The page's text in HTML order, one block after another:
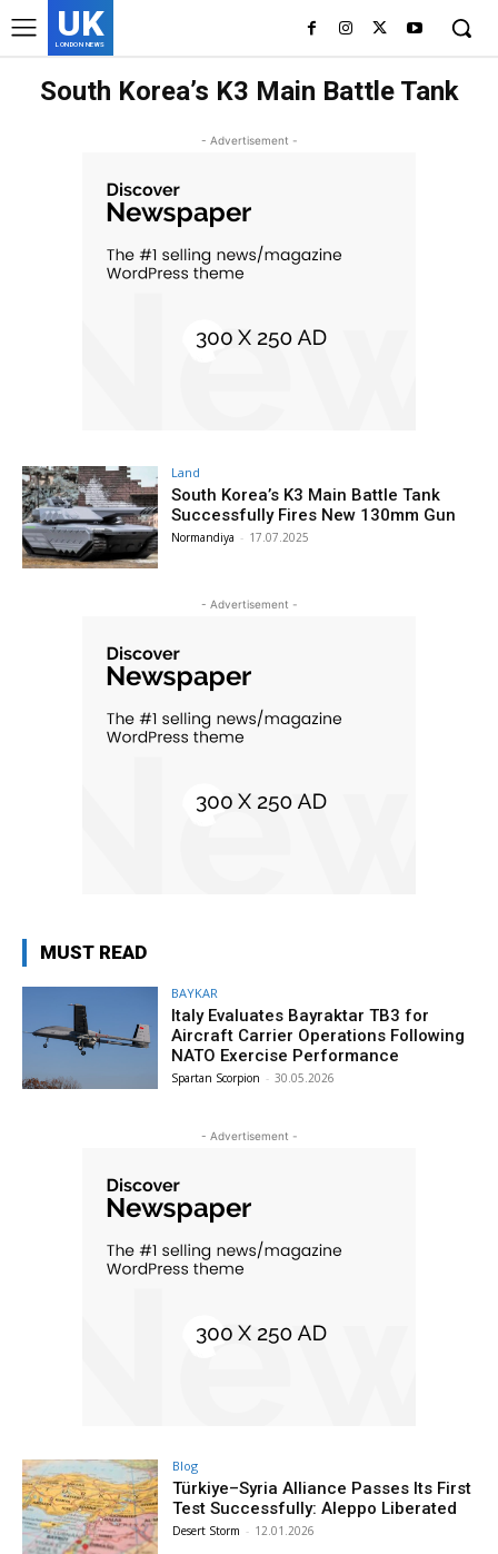
UK
LONDON NEWS
South Korea’s K3 Main Battle Tank
- Advertisement -
Land
South Korea’s K3 Main Battle Tank
Successfully Fires New 130mm Gun
Normandiya - 17.07.2025
- Advertisement -
MUST READ
BAYKAR
Italy Evaluates Bayraktar TB3 for
Aircraft Carrier Operations Following
NATO Exercise Performance
Spartan Scorpion - 30.05.2026
- Advertisement -
Blog
Türkiye–Syria Alliance Passes Its First
Test Successfully: Aleppo Liberated
Desert Storm - 12.01.2026